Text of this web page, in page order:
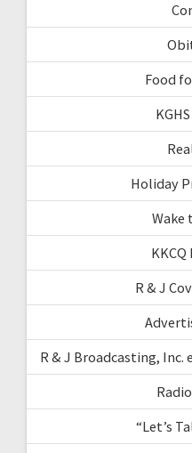
Food
Holiday
Wake
KKCQ
R & J
R & J Broadcasting,
“Let’s